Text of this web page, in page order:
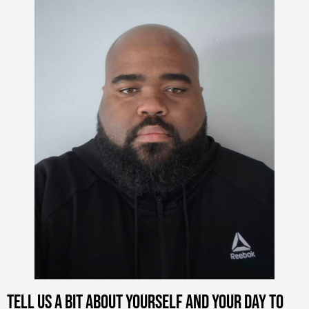
Tell us a bit about yourself and your day to